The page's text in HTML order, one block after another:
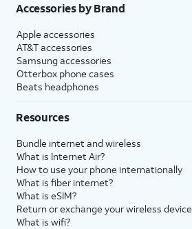
Accessories by Brand
Apple accessories
AT&T accessories
Samsung accessories
Otterbox phone cases
Beats headphones
Resources
Bundle internet and wireless
What is Internet Air?
How to use your phone internationally
What is fiber internet?
What is eSIM?
Return or exchange your wireless device
What is wifi?